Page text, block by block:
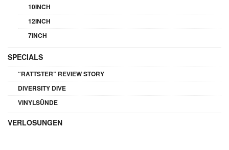
10INCH
12INCH
7INCH
SPECIALS
“RATTSTER” REVIEW STORY
DIVERSITY DIVE
VINYLSÜNDE
VERLOSUNGEN